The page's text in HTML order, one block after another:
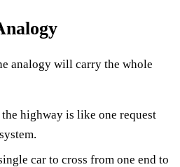
analogy will carry the whole
highway is like one request
car to cross from one end to